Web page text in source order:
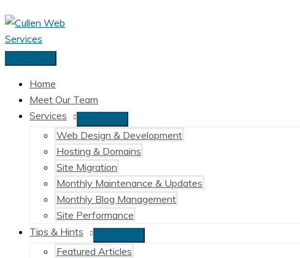
Skip
to
content
Main
Menu
Home
Meet Our Team
Services
Web Design & Development
Hosting & Domains
Site Migration
Monthly Maintenance & Updates
Monthly Blog Management
Site Performance
Tips & Hints
Featured Articles